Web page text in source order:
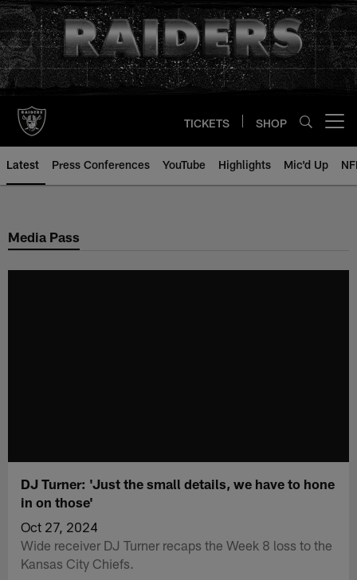
Skip
to
main
content
TICKETS SHOP
Latest Press Conferences YouTube Highlights Mic'd Up
Media Pass
DJ Turner: 'Just the small details, we have to hone
in on those'
Oct 27, 2024
Wide receiver DJ Turner recaps the Week 8 loss to the
Kansas City Chiefs.